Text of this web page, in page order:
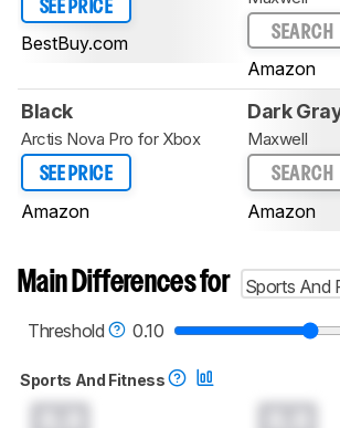
SEE PRICE
BestBuy.com SEARCH
Amazon
Black
Arctis Nova Pro for Xbox
SEE PRICE
Amazon
Dark
Maxwell
SEARCH
Amazon
Main Differences for
Sports And
Threshold
0.10
Sports And Fitness